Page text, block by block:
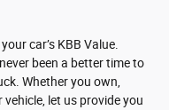
car’s KBB Value.
been a better time to
Whether you own,
let us provide you